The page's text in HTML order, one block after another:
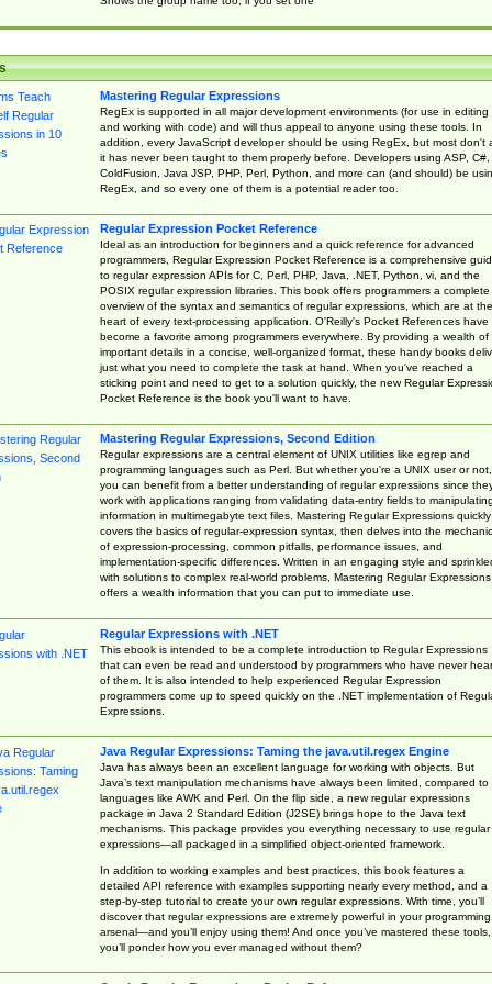
Mastering Regular Expressions
RegEx is supported in all major development environments (for use in editing
and working with code) and will thus appeal to anyone using these tools. In
addition, every JavaScript developer should be using RegEx, but most don't
it has never been taught to them properly before. Developers using ASP, C#,
ColdFusion, Java JSP, PHP, Perl, Python, and more can (and should) be
RegEx, and so every one of them is a potential reader too.
Regular Expression Pocket Reference
Ideal as an introduction for beginners and a quick reference for advanced
programmers, Regular Expression Pocket Reference is a comprehensive
to regular expression APIs for C, Perl, PHP, Java, .NET, Python, vi, and the
POSIX regular expression libraries. This book offers programmers a complete
overview of the syntax and semantics of regular expressions, which are at the
heart of every text-processing application. O'Reilly's Pocket References have
become a favorite among programmers everywhere. By providing a wealth of
important details in a concise, well-organized format, these handy books
just what you need to complete the task at hand. When you've reached a
sticking point and need to get to a solution quickly, the new Regular
Pocket Reference is the book you'll want to have.
Mastering Regular Expressions, Second Edition
Regular expressions are a central element of UNIX utilities like egrep and
programming languages such as Perl. But whether you're a UNIX user or not,
you can benefit from a better understanding of regular expressions since
work with applications ranging from validating data-entry fields to manipulating
information in multimegabyte text files. Mastering Regular Expressions quickly
covers the basics of regular-expression syntax, then delves into the
of expression-processing, common pitfalls, performance issues, and
implementation-specific differences. Written in an engaging style and
with solutions to complex real-world problems, Mastering Regular Expressions
offers a wealth information that you can put to immediate use.
Regular Expressions with .NET
This ebook is intended to be a complete introduction to Regular Expressions
that can even be read and understood by programmers who have never
of them. It is also intended to help experienced Regular Expression
programmers come up to speed quickly on the .NET implementation of
Expressions.
Java Regular Expressions: Taming the java.util.regex Engine
Java has always been an excellent language for working with objects. But
Java’s text manipulation mechanisms have always been limited, compared to
languages like AWK and Perl. On the flip side, a new regular expressions
package in Java 2 Standard Edition (J2SE) brings hope to the Java text
mechanisms. This package provides you everything necessary to use regular
expressions—all packaged in a simplified object-oriented framework.
In addition to working examples and best practices, this book features a
detailed API reference with examples supporting nearly every method, and a
step-by-step tutorial to create your own regular expressions. With time, you’ll
discover that regular expressions are extremely powerful in your programming
arsenal—and you’ll enjoy using them! And once you’ve mastered these tools,
you’ll ponder how you ever managed without them?